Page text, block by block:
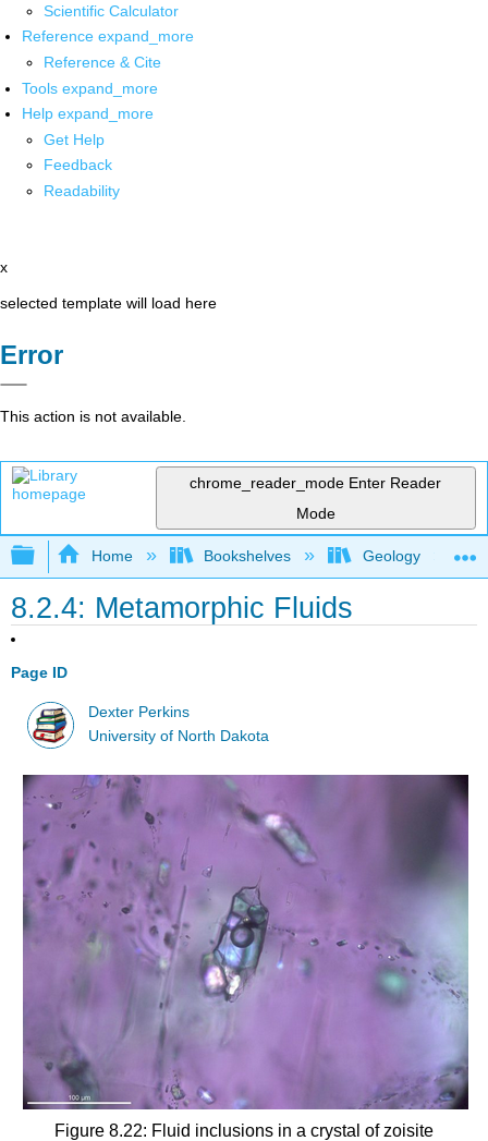
Scientific Calculator
Reference expand_more
Reference & Cite
Tools expand_more
Help expand_more
Get Help
Feedback
Readability
x
selected template will load here
Error
This action is not available.
chrome_reader_mode Enter Reader
Mode
Expand/collapse global hierarchy
Home Bookshelves Geology
8.2.4: Metamorphic Fluids
Page ID
Dexter Perkins
University of North Dakota
Figure 8.22: Fluid inclusions in a crystal of zoisite